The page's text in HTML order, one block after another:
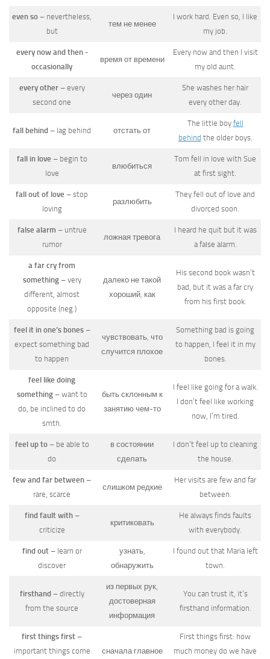
even so – nevertheless,
but
тем не менее
I work hard. Even so, I like
my job.
every now and then -
occasionally
время от времени
Every now and then I visit
my old aunt.
every other– every
second one
через один
She washes her hair
every other day.
fall behind – lag behind отстать от
The little boy fell
behind the older boys.
fall in love – begin to
love
влюбиться
Tom fell in love with Sue
at first sight.
fall out of love – stop
loving
разлюбить
They fell out of love and
divorced soon.
false alarm – untrue
rumor
ложная тревога
I heard he quit but it was
a false alarm.
a far cry from
something– very
different, almost
opposite (neg.)
далеко не такой
хороший, как
His second book wasn’t
bad, but it was a far cry
from his first book.
feel it in one’s bones–
expect something bad
to happen
чувствовать, что
случится плохое
Something bad is going
to happen, I feel it in my
bones.
feel like doing
something– want to
do, be inclined to do
smth.
быть склонным к
занятию чем-то
I feel like going for a walk.
I don’t feel like working
now, I’m tired.
feel up to– be able to
do
в состоянии
сделать
I don’t feel up to cleaning
the house.
few and far between –
rare, scarce
слишком редкие
Her visits are few and far
between.
find fault with–
criticize
критиковать
He always finds faults
with everybody.
find out– learn or
discover
узнать,
обнаружить
I found out that Maria left
town.
firsthand – directly
from the source
из первых рук,
достоверная
информация
You can trust it, it’s
firsthand information.
first things first –
important things come
сначала главное
First things first: how
much money do we have